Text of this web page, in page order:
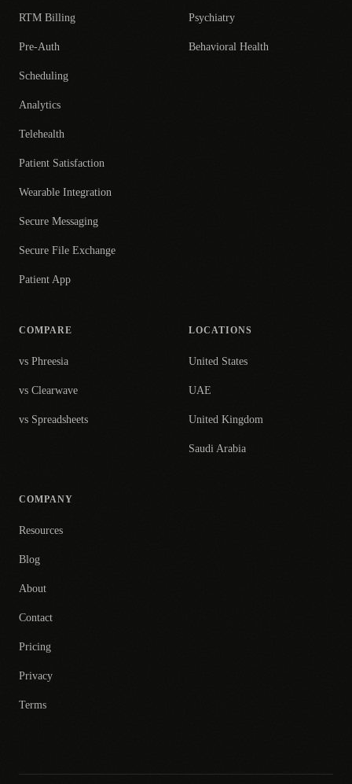
RTM Billing
Pre-Auth
Scheduling
Analytics
Telehealth
Patient Satisfaction
Wearable Integration
Secure Messaging
Secure File Exchange
Patient App
Psychiatry
Behavioral Health
COMPARE
vs Phreesia
vs Clearwave
vs Spreadsheets
LOCATIONS
United States
UAE
United Kingdom
Saudi Arabia
COMPANY
Resources
Blog
About
Contact
Pricing
Privacy
Terms